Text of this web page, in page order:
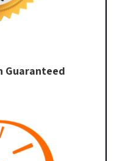
Guaranteed